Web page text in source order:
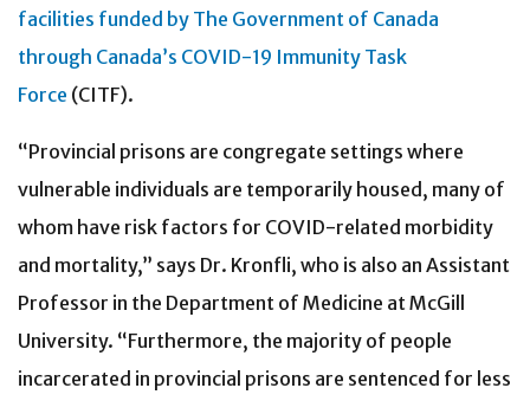
facilities funded by The Government of Canada
through Canada’s COVID-19 Immunity Task
Force (CITF).
“Provincial prisons are congregate settings where
vulnerable individuals are temporarily housed, many of
whom have risk factors for COVID-related morbidity
and mortality,” says Dr. Kronfli, who is also an Assistant
Professor in the Department of Medicine at McGill
University. “Furthermore, the majority of people
incarcerated in provincial prisons are sentenced for less